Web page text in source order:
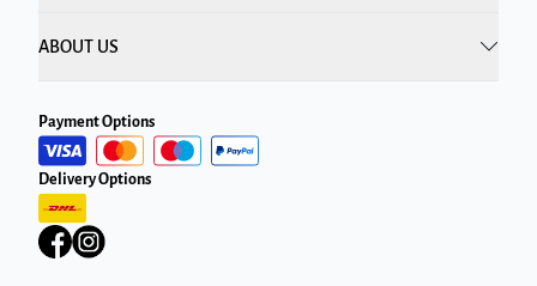
ABOUT US
Payment Options
Delivery Options